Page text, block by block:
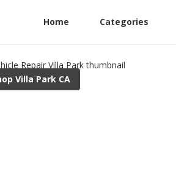
Home Categories
Villa Park CA